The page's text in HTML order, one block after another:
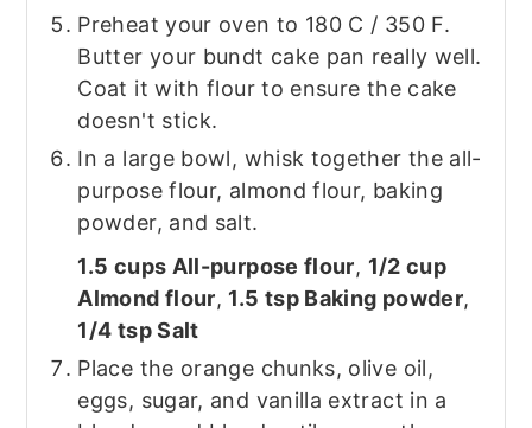
Preheat your oven to 180 C / 350 F.
Butter your bundt cake pan really well.
Coat it with flour to ensure the cake
doesn't stick.
In a large bowl, whisk together the all-
purpose flour, almond flour, baking
powder, and salt.
1.5 cups All-purpose flour, 1/2 cup
Almond flour, 1.5 tsp Baking powder,
1/4 tsp Salt
Place the orange chunks, olive oil,
eggs, sugar, and vanilla extract in a